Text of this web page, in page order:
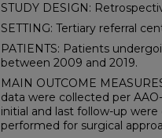
STUDY DESIGN:
SETTING: Tertiary referral
PATIENTS: Patients
between 2009 and 2019.
MAIN OUTCOME
data were collected per
initial and last follow-up
performed for surgical